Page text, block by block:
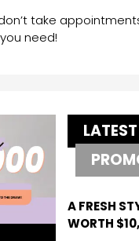
take
need!
LATEST
A FRESH
WORTH